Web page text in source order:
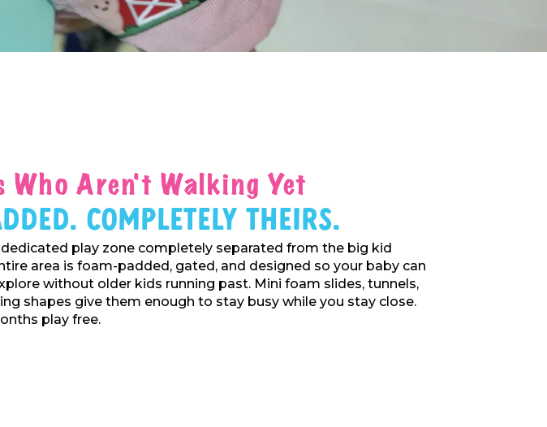
Who Aren't Walking Yet
Completely Theirs.
dedicated play zone completely separated from the big kid
area is foam-padded, gated, and designed so your baby can
without older kids running past. Mini foam slides, tunnels,
shapes give them enough to stay busy while you stay close.
play free.